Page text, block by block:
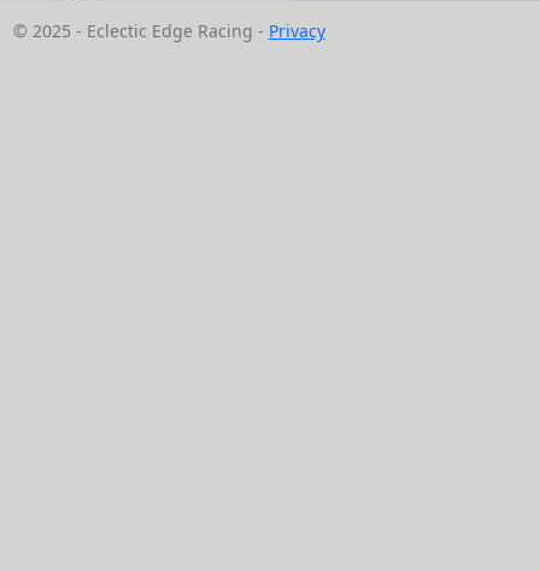
© 2025 - Eclectic Edge Racing - Privacy